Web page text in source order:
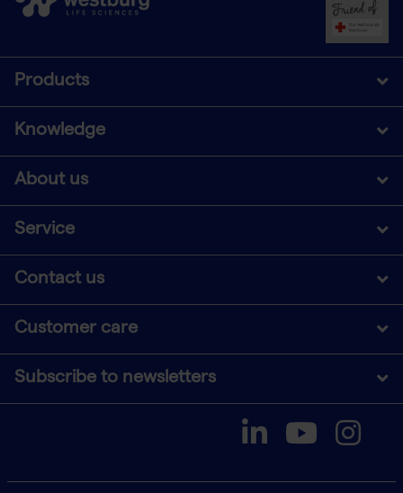
Products
Knowledge
About us
Service
Contact us
Customer care
Subscribe to newsletters